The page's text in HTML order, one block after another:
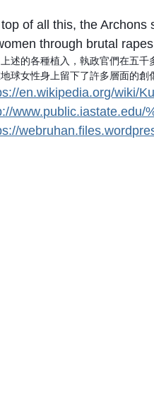
of all this, the Archons
through brutal
上述的各種植入，執政官們在五
球女性身上留下了許多層面的創
en.wikipedia.org/wiki/
www.public.iastate.edu/